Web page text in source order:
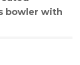
bowler with